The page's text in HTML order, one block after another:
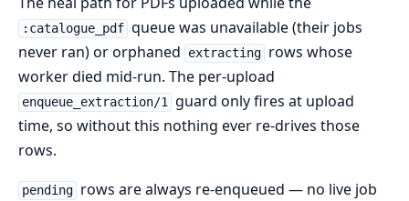
:catalogue_pdf queue was unavailable (their jobs
never ran) or orphaned
extracting rows whose
worker died mid-run. The per-upload
enqueue_extraction/1 guard only fires at upload
time, so without this nothing ever re-drives those
rows.
pending rows are always re-enqueued — no live job